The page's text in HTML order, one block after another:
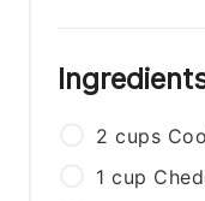
2 cups
1 cup